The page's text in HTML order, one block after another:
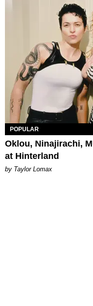
POPULAR
Oklou, Ninajirachi,
at Hinterland
by Taylor Lomax